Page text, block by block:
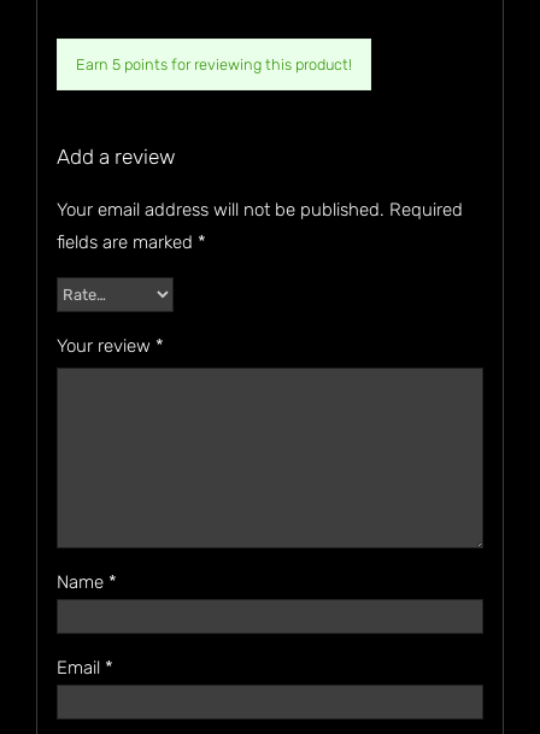
Earn 5 points for reviewing this product!
Add a review
Your email address will not be published. Required
fields are marked *
Your review *
Name *
Email *